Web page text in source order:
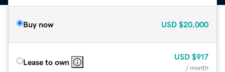
Buy now USD $20,000
Lease to own
USD $917
/ month